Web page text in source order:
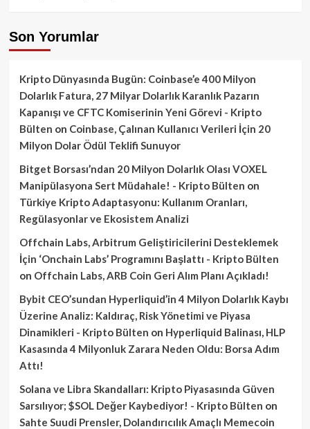
Son Yorumlar
Kripto Dünyasında Bugün: Coinbase’e 400 Milyon
Dolarlık Fatura, 27 Milyar Dolarlık Karanlık Pazarın
Kapanışı ve CFTC Komiserinin Yeni Görevi - Kripto
Bülten on Coinbase, Çalınan Kullanıcı Verileri İçin 20
Milyon Dolar Ödül Teklifi Sunuyor
Bitget Borsası’ndan 20 Milyon Dolarlık Olası VOXEL
Manipülasyona Sert Müdahale! - Kripto Bülten on
Türkiye Kripto Adaptasyonu: Kullanım Oranları,
Regülasyonlar ve Ekosistem Analizi
Offchain Labs, Arbitrum Geliştiricilerini Desteklemek
İçin ‘Onchain Labs’ Programını Başlattı - Kripto Bülten
on Offchain Labs, ARB Coin Geri Alım Planı Açıkladı!
Bybit CEO’sundan Hyperliquid’in 4 Milyon Dolarlık Kaybı
Üzerine Analiz: Kaldıraç, Risk Yönetimi ve Piyasa
Dinamikleri - Kripto Bülten on Hyperliquid Balinası, HLP
Kasasında 4 Milyonluk Zarara Neden Oldu: Borsa Adım
Attı!
Solana ve Libra Skandalları: Kripto Piyasasında Güven
Sarsılıyor; $SOL Değer Kaybediyor! - Kripto Bülten on
Sahte Suudi Prensler, Dolandırıcılık Amaçlı Memecoin